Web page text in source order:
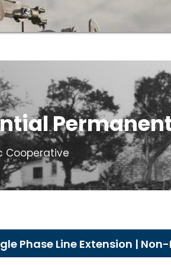
Cooperative
Phase Line Extension |